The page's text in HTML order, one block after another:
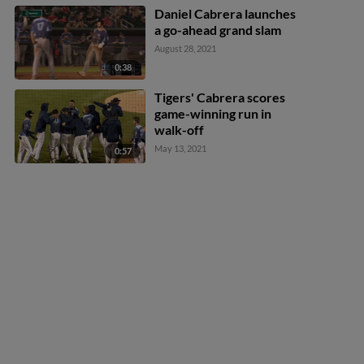
0:38
Daniel Cabrera launches
a go-ahead grand slam
August 28, 2021
0:57
Tigers' Cabrera scores
game-winning run in
walk-off
May 13, 2021